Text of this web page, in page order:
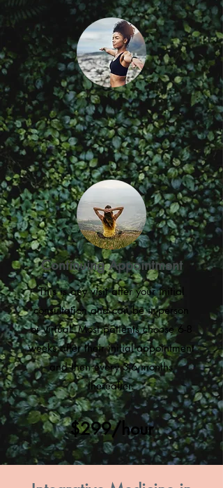
Continuing Appointment
This is any visit after your initial
consultation and can be in-person
or virtual. Most patients choose 6-8
weeks after their initial appointment
and then every 3-6 months
thereafter.
$299/hour